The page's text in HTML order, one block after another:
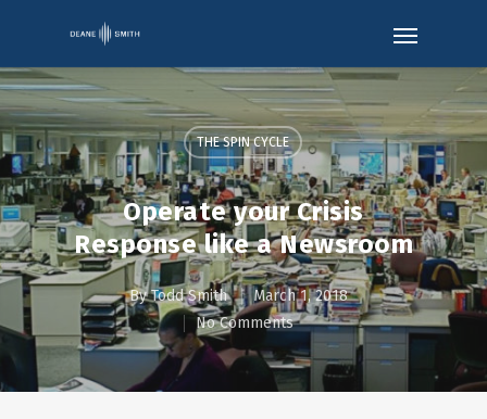
THE SPIN CYCLE
Operate your Crisis
Response like a Newsroom
ByTodd Smith
March 1, 2018
No Comments